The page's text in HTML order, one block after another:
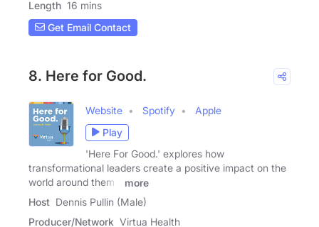
Length 16 mins
Get Email Contact
8. Here for Good.
Website Spotify
Apple
Play
'Here For Good.' explores how
transformational leaders create a positive impact on the
world around them -
more
Host Dennis Pullin (Male)
Producer/Network Virtua Health